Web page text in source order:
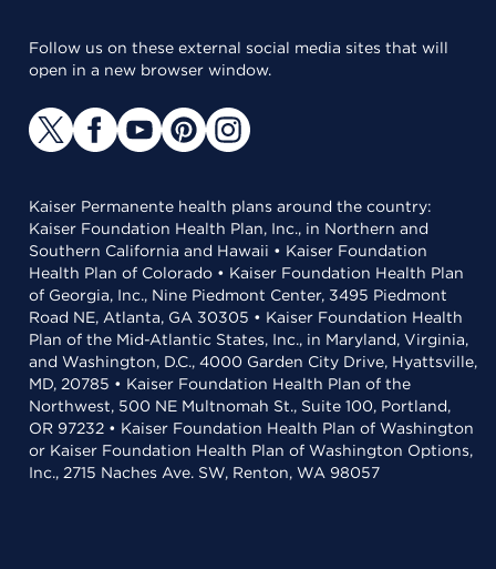
Follow us on these external social media sites that will
open in a new browser window.
Kaiser Permanente health plans around the country:
Kaiser Foundation Health Plan, Inc., in Northern and
Southern California and Hawaii • Kaiser Foundation
Health Plan of Colorado • Kaiser Foundation Health Plan
of Georgia, Inc., Nine Piedmont Center, 3495 Piedmont
Road NE, Atlanta, GA 30305 • Kaiser Foundation Health
Plan of the Mid-Atlantic States, Inc., in Maryland, Virginia,
and Washington, D.C., 4000 Garden City Drive, Hyattsville,
MD, 20785 • Kaiser Foundation Health Plan of the
Northwest, 500 NE Multnomah St., Suite 100, Portland,
OR 97232 • Kaiser Foundation Health Plan of Washington
or Kaiser Foundation Health Plan of Washington Options,
Inc., 2715 Naches Ave. SW, Renton, WA 98057